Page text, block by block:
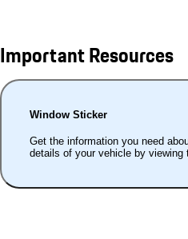
Important Resources
Window Sticker
Get the information you need
details of your vehicle by viewing